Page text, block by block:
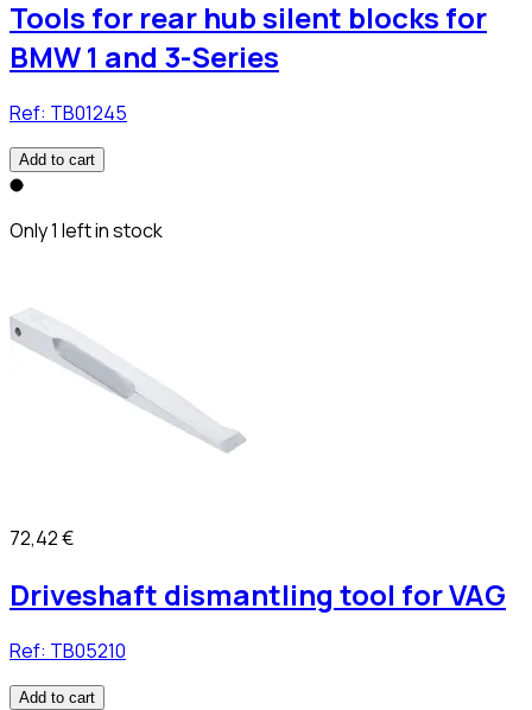
Tools for rear hub silent blocks for
BMW 1 and 3-Series
Ref: TB01245
Add to cart
Only 1 left in stock
72,42 €
Driveshaft dismantling tool for VAG
Ref: TB05210
Add to cart